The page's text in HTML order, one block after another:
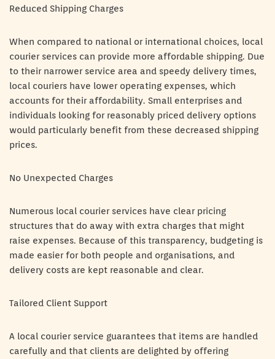
Reduced Shipping Charges
When compared to national or international choices, local
courier services can provide more affordable shipping. Due
to their narrower service area and speedy delivery times,
local couriers have lower operating expenses, which
accounts for their affordability. Small enterprises and
individuals looking for reasonably priced delivery options
would particularly benefit from these decreased shipping
prices.
No Unexpected Charges
Numerous local courier services have clear pricing
structures that do away with extra charges that might
raise expenses. Because of this transparency, budgeting is
made easier for both people and organisations, and
delivery costs are kept reasonable and clear.
Tailored Client Support
A local courier service guarantees that items are handled
carefully and that clients are delighted by offering